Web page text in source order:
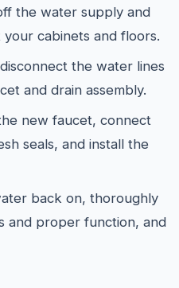
the water supply and
cabinets and floors.
the water lines
and drain assembly.
new faucet, connect
seals, and install the
back on, thoroughly
and proper function, and